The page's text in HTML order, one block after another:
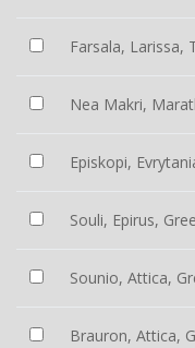
Farsala, Larissa,
Nea Makri,
Episkopi,
Souli, Epirus,
Sounio, Attica,
Brauron, Attica,